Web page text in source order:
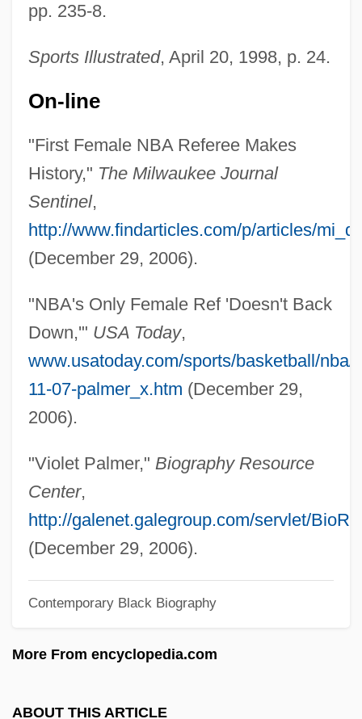
pp. 235-8.
Sports Illustrated, April 20, 1998, p. 24.
On-line
"First Female NBA Referee Makes
History," The Milwaukee Journal
Sentinel,
http://www.findarticles.com/p/articles/
(December 29, 2006).
"NBA's Only Female Ref 'Doesn't Back
Down,'" USA Today,
www.usatoday.com/sports/basketball/nba/
11-07-palmer_x.htm (December 29,
2006).
"Violet Palmer," Biography Resource
Center,
http://galenet.galegroup.com/servlet/BioRC
(December 29, 2006).
Contemporary Black Biography
More From encyclopedia.com
ABOUT THIS ARTICLE
Palmer, Tim(othy) 1948-
Palmer, Susan Jean (Susan Palmer)
Palmer, Stanley H.
Palmer, Sophia French (1853–1920)
Palmer, Shirley (Nell Brien)
Palmer, Scott W. 1967–
Palmer, Sandra Jean (1941—)
Palmer, Sandra (1941–)
Palmer, Robert C. 1947- (Robert Charles
Palmer)
Palmer, Robert (Moffat)
Palmer, Robert (Alan)
Palmer, Rissi
Palmer, Raymond Alfred (1910-1977)
Palmer, Phoebe Worrall (1807–1874)
Palmer, Peter John